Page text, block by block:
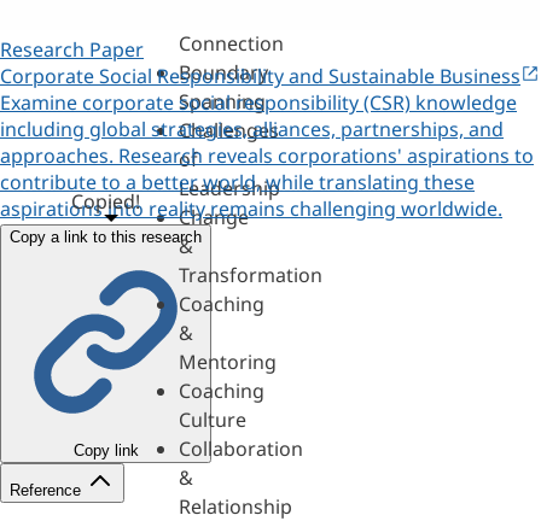
Connection
Boundary
Spanning
Challenges
of
Leadership
Change
&
Transformation
Coaching
&
Mentoring
Coaching
Culture
Collaboration
&
Relationship
Research Paper
Corporate Social Responsibility and Sustainable Business
Examine corporate social responsibility (CSR) knowledge
including global strategies, alliances, partnerships, and
approaches. Research reveals corporations' aspirations to
contribute to a better world, while translating these
aspirations into reality remains challenging worldwide.
Copy a link to this research
Copy link
Copied!
Reference